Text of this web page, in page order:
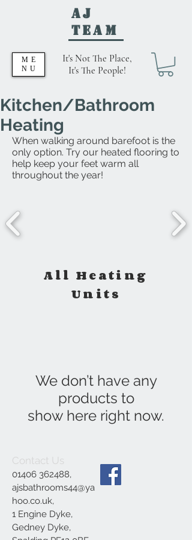
AJ
Team
ME
NU
It's Not The Place,
It's The People!
Kitchen/Bathroom
Heating
When walking around barefoot is the
only option. Try our heated flooring to
help keep your feet warm all
throughout the year!
All Heating
Units
We don’t have any
products to
show here right now.
Contact Us
01406 362488,
ajsbathrooms44@ya
hoo.co.uk,
1 Engine Dyke,
Gedney Dyke,